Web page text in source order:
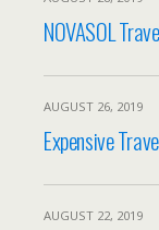
NOVASOL
AUGUST 26, 2019
Expensive
AUGUST 22, 2019